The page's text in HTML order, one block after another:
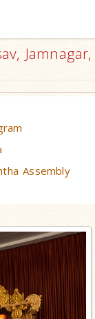
Jamnagar,
Assembly